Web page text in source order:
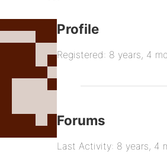
Profile
Registered: 8 years, 4
Forums
Last Activity: 8 years, 4